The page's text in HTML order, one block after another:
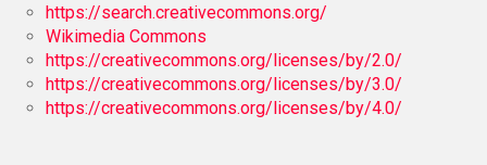
https://search.creativecommons.org/
Wikimedia Commons
https://creativecommons.org/licenses/by/2.0/
https://creativecommons.org/licenses/by/3.0/
https://creativecommons.org/licenses/by/4.0/